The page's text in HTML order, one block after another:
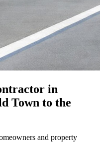
in
Town to the
and property